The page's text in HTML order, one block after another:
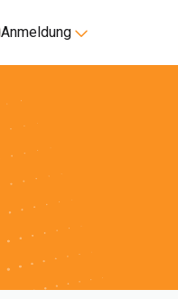
Anmeldung